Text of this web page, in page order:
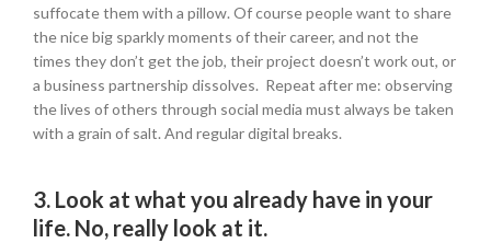
suffocate them with a pillow. Of course people want to share
the nice big sparkly moments of their career, and not the
times they don’t get the job, their project doesn’t work out, or
a business partnership dissolves. Repeat after me: observing
the lives of others through social media must always be taken
with a grain of salt. And regular digital breaks.
3. Look at what you already have in your
life. No, really look at it.